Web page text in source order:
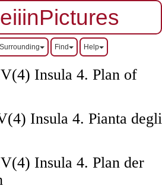
Surrounding Find Help
Insula 4. Plan of
Insula 4. Pianta degli
Insula 4. Plan der